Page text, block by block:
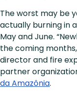
The worst may be
actually burning in
May and June.
the coming
director and fire
partner
da Amazônia.